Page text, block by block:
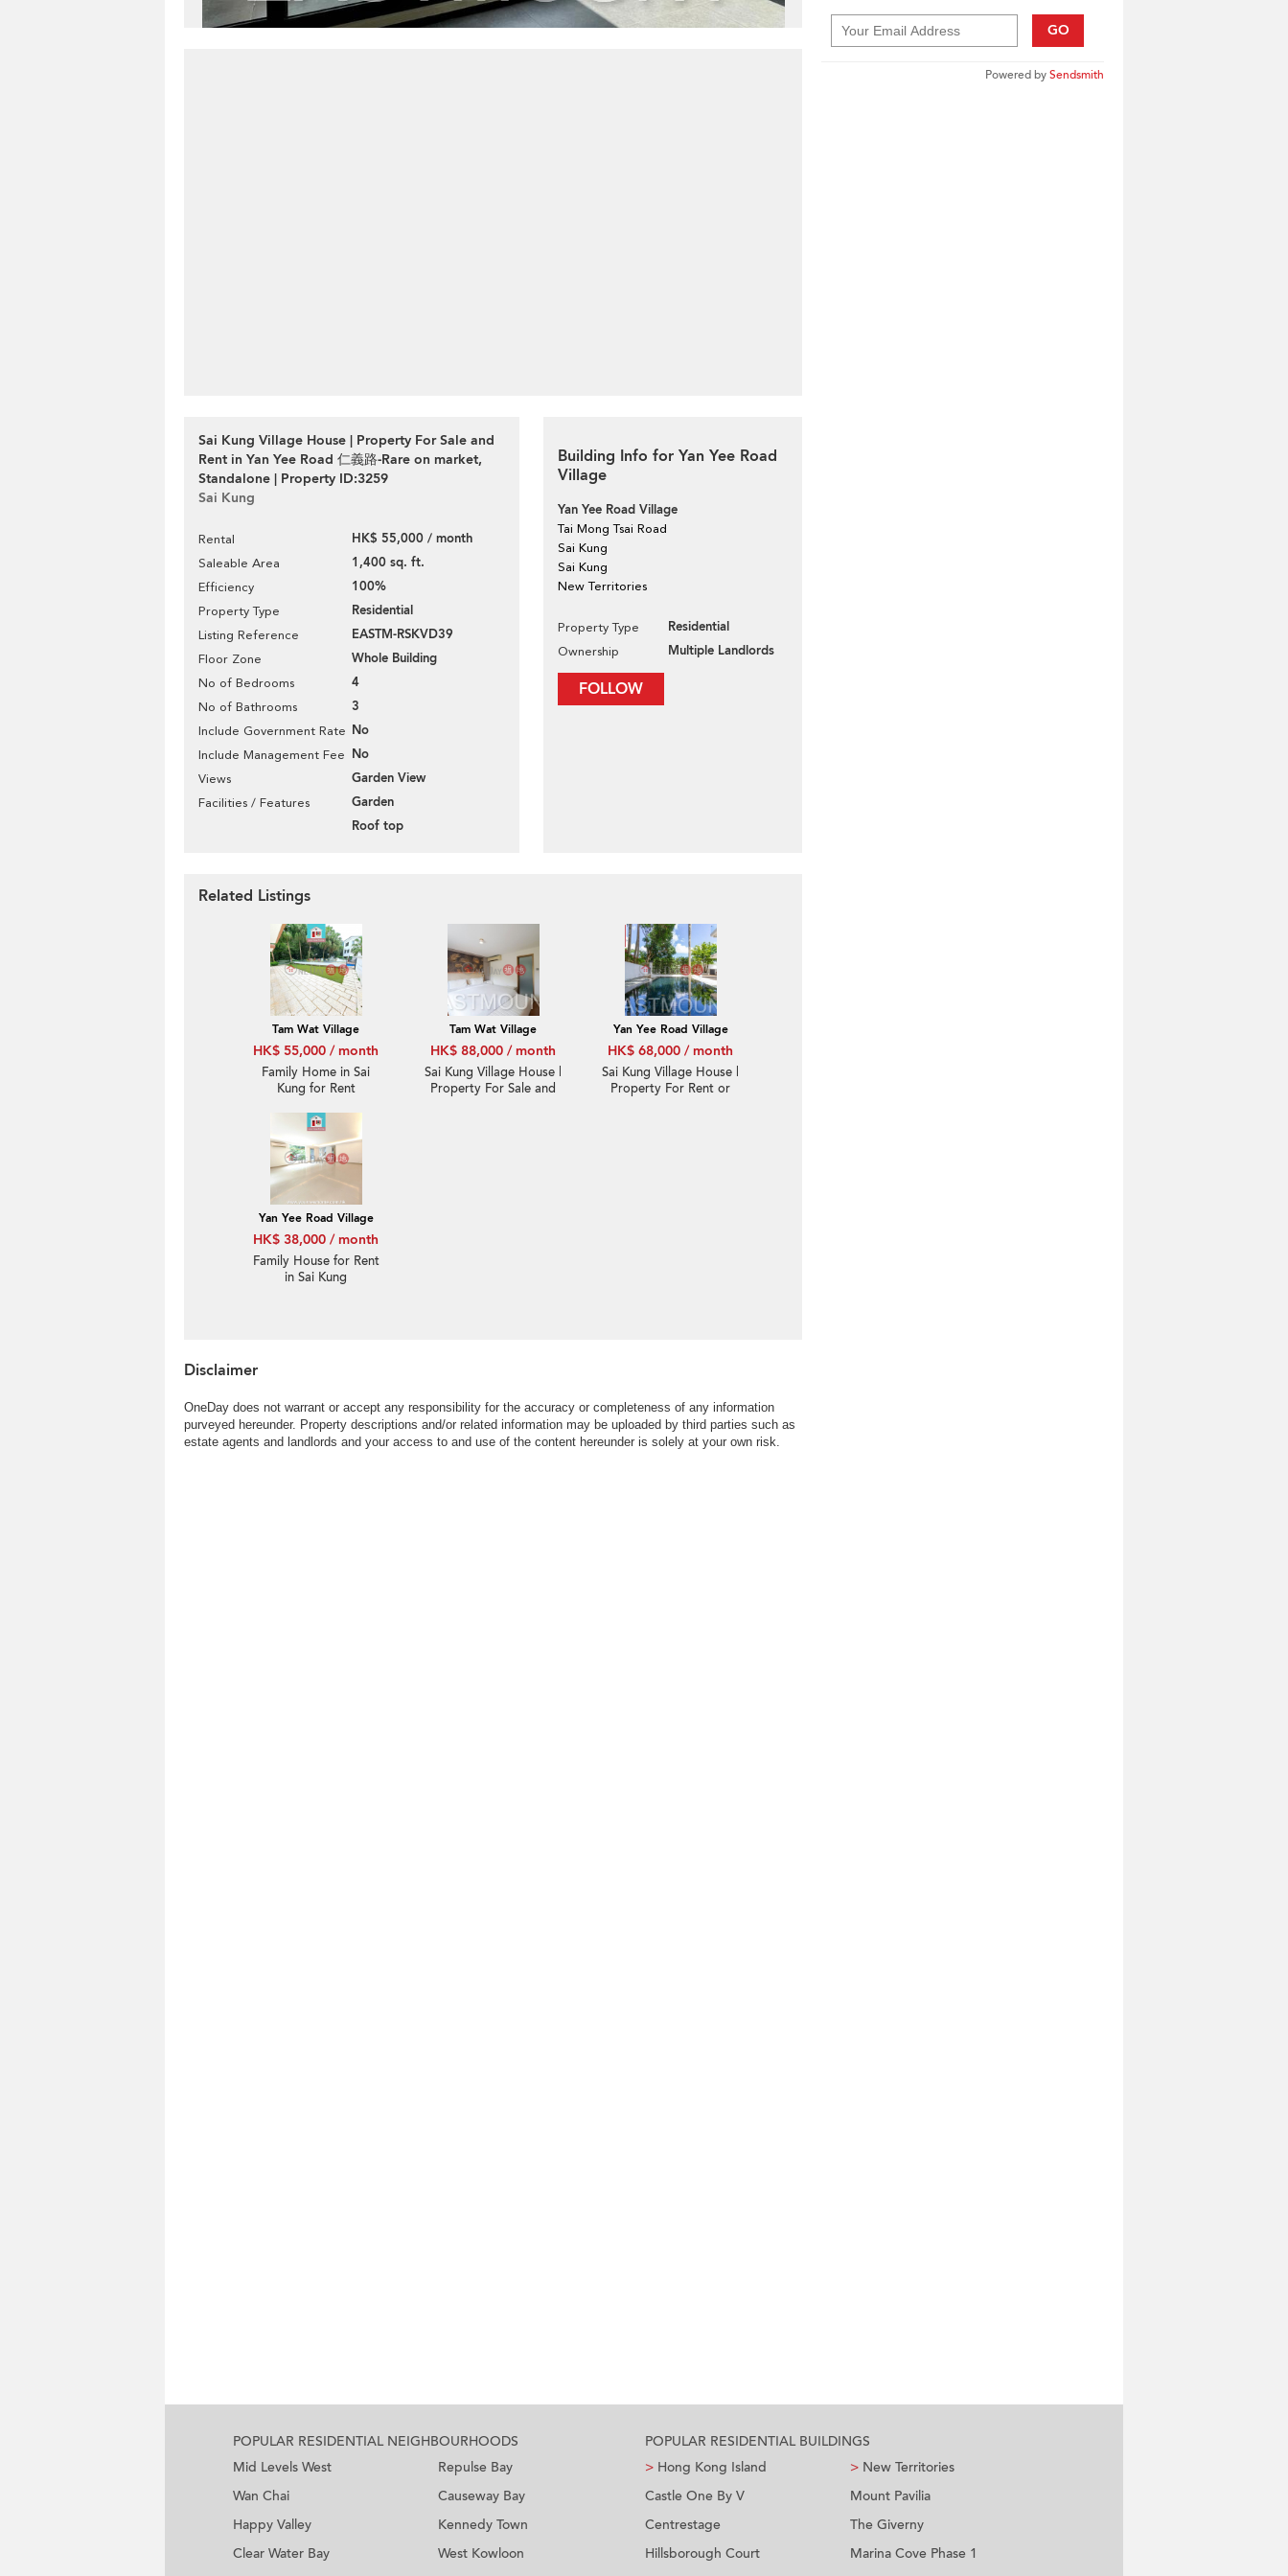
Sai Kung Village House | Property For Sale and
Rent in Yan Yee Road 仁義路-Rare on market,
Standalone | Property ID:3259
Sai Kung
Rental HK$ 55,000 / month
Saleable Area 1,400 sq. ft.
Efficiency 100%
Property Type Residential
Listing Reference EASTM-RSKVD39
Floor Zone Whole Building
No of Bedrooms 4
No of Bathrooms 3
Include Government Rate No
Include Management Fee No
Views Garden View
Facilities / Features
Garden
Roof top
Building Info for Yan Yee Road
Village
Yan Yee Road Village
Tai Mong Tsai Road
Sai Kung
Sai Kung
New Territories
Property Type Residential
Ownership Multiple Landlords
FOLLOW
GO
Powered bySendsmith
Related Listings
Tam Wat Village
HK$ 55,000 / month
Family Home in Sai
Kung for Rent
Tam Wat Village
HK$ 88,000 / month
Sai Kung Village House |
Property For Sale and
Yan Yee Road Village
HK$ 68,000 / month
Sai Kung Village House |
Property For Rent or
Yan Yee Road Village
HK$ 38,000 / month
Family House for Rent
in Sai Kung
Disclaimer
OneDay does not warrant or accept any responsibility for the accuracy or completeness of any information
purveyed hereunder. Property descriptions and/or related information may be uploaded by third parties such as
estate agents and landlords and your access to and use of the content hereunder is solely at your own risk.
POPULAR RESIDENTIAL NEIGHBOURHOODS
Mid Levels West
Wan Chai
Happy Valley
Clear Water Bay
Repulse Bay
Causeway Bay
Kennedy Town
West Kowloon
POPULAR RESIDENTIAL BUILDINGS
> Hong Kong Island
Castle One By V
Centrestage
Hillsborough Court
> New Territories
Mount Pavilia
The Giverny
Marina Cove Phase 1